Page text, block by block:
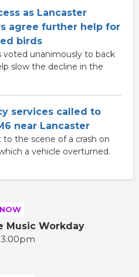
as Lancaster
agree further help for
birds
voted unanimously to back
slow the decline in the
services called to
near Lancaster
the scene of a crash on
a vehicle overturned.
Music Workday